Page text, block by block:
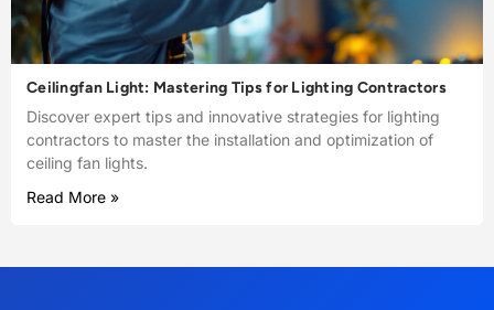
Ceilingfan Light: Mastering Tips for Lighting Contractors
Discover expert tips and innovative strategies for lighting
contractors to master the installation and optimization of
ceiling fan lights.
Read More »